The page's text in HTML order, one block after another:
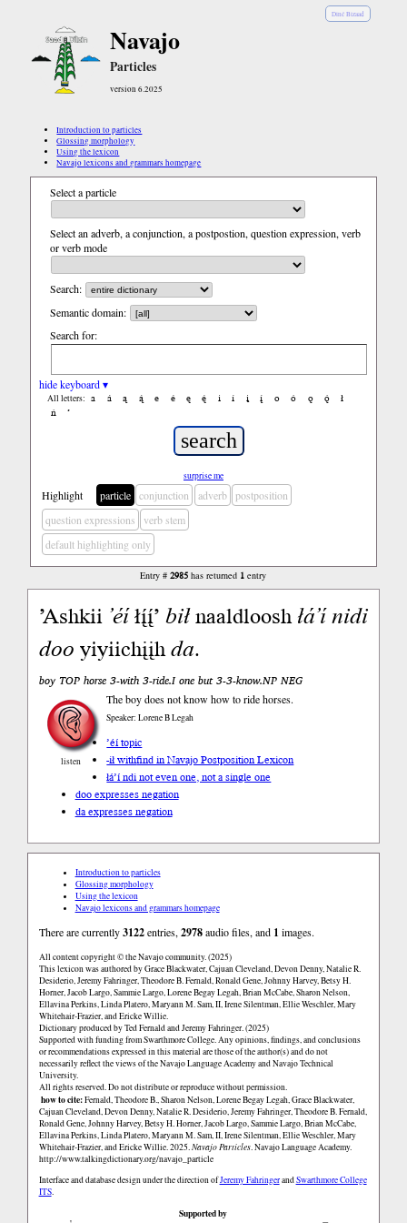
Diné Bizaad
Navajo
Particles
version 6.2025
Introduction to particles
Glossing morphology
Using the lexicon
Navajo lexicons and grammars homepage
Select a particle
Select an adverb, a conjunction, a postpostion, question expression, verb
or verb mode
Search:
Semantic domain:
Search for:
hide keyboard ▾
All letters: a á ą ą́ e é ę ę́ i í į į́ o ó ǫ ǫ́
ł
ń
’
surprise me
Highlight particle conjunction adverb
postposition
question expressions
verb stem
default highlighting only
Entry #2985 has returned 1 entry
’Ashkii ’éíłį́į́’biłnaaldlooshłá’ínidi
dooyiyiichįįhda.
boy TOP horse 3-with 3-ride.I one but 3-3-know.NP NEG
listen
The boy does not know how to ride horses.
Speaker: Lorene B Legah
’éí topic
-ił withfind in Navajo Postposition Lexicon
łá’í ndi not even one, not a single one
doo expresses negation
da expresses negation
Introduction to particles
Glossing morphology
Using the lexicon
Navajo lexicons and grammars homepage
There are currently3122entries,2978audio files, and 1 images.
All content copyright © the Navajo community. (2025)
This lexicon was authored by Grace Blackwater, Cajuan Cleveland, Devon Denny, Natalie R.
Desiderio, Jeremy Fahringer, Theodore B. Fernald, Ronald Gene, Johnny Harvey, Betsy H.
Horner, Jacob Largo, Sammie Largo, Lorene Begay Legah, Brian McCabe, Sharon Nelson,
Ellavina Perkins, Linda Platero, Maryann M. Sam, II, Irene Silentman, Ellie Weschler, Mary
Whitehair-Frazier, and Ericke Willie.
Dictionary produced by Ted Fernald and Jeremy Fahringer. (2025)
Supported with funding from Swarthmore College. Any opinions, findings, and conclusions
or recommendations expressed in this material are those of the author(s) and do not
necessarily reflect the views of the Navajo Language Academy and Navajo Technical
University.
All rights reserved. Do not distribute or reproduce without permission.
how to cite:Fernald, Theodore B., Sharon Nelson, Lorene Begay Legah, Grace Blackwater,
Cajuan Cleveland, Devon Denny, Natalie R. Desiderio, Jeremy Fahringer, Theodore B. Fernald,
Ronald Gene, Johnny Harvey, Betsy H. Horner, Jacob Largo, Sammie Largo, Brian McCabe,
Ellavina Perkins, Linda Platero, Maryann M. Sam, II, Irene Silentman, Ellie Weschler, Mary
Whitehair-Frazier, and Ericke Willie. 2025.Navajo Particles. Navajo Language Academy.
http://www.talkingdictionary.org/navajo_particle
Interface and database design under the direction ofJeremy FahringerandSwarthmore College
ITS.
Supported by